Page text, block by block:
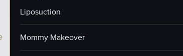
Liposuction
Mommy Makeover